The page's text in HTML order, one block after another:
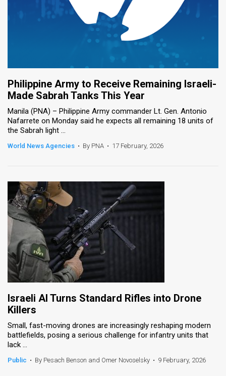
Philippine Army to Receive Remaining Israeli-
Made Sabrah Tanks This Year
Manila (PNA) – Philippine Army commander Lt. Gen. Antonio
Nafarrete on Monday said he expects all remaining 18 units of
the Sabrah light ...
World News Agencies • By PNA • 17 February, 2026
Israeli AI Turns Standard Rifles into Drone
Killers
Small, fast-moving drones are increasingly reshaping modern
battlefields, posing a serious challenge for infantry units that
lack ...
Public • By Pesach Benson and Omer Novoselsky • 9 February, 2026